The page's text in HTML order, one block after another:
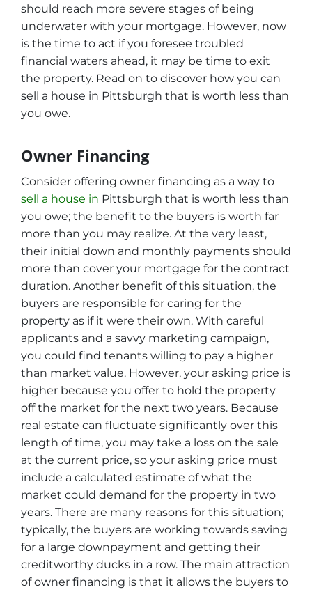
should reach more severe stages of being
underwater with your mortgage. However, now
is the time to act if you foresee troubled
financial waters ahead, it may be time to exit
the property. Read on to discover how you can
sell a house in Pittsburgh that is worth less than
you owe.
Owner Financing
Consider offering owner financing as a way to
sell a house in Pittsburgh that is worth less than
you owe; the benefit to the buyers is worth far
more than you may realize. At the very least,
their initial down and monthly payments should
more than cover your mortgage for the contract
duration. Another benefit of this situation, the
buyers are responsible for caring for the
property as if it were their own. With careful
applicants and a savvy marketing campaign,
you could find tenants willing to pay a higher
than market value. However, your asking price is
higher because you offer to hold the property
off the market for the next two years. Because
real estate can fluctuate significantly over this
length of time, you may take a loss on the sale
at the current price, so your asking price must
include a calculated estimate of what the
market could demand for the property in two
years. There are many reasons for this situation;
typically, the buyers are working towards saving
for a large downpayment and getting their
creditworthy ducks in a row. The main attraction
of owner financing is that it allows the buyers to